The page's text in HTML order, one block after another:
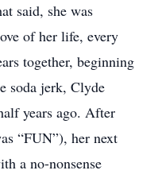
said, she was
of her life, every
together, beginning
soda jerk, Clyde
years ago. After
“FUN”), her next
a no-nonsense